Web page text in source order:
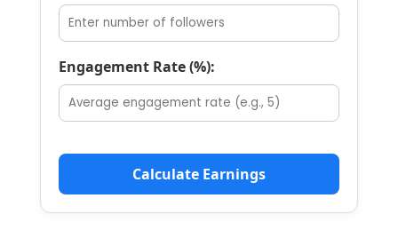
Engagement Rate (%):
Calculate Earnings